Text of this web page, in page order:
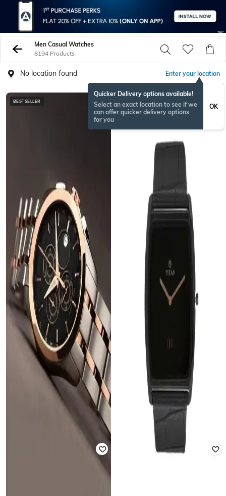
Men Casual Watches
6194 Products
No location found Enter your location
Quicker Delivery options available!
Select an exact location to see if we
can offer quicker delivery options
for you
OK
BESTSELLER NEW